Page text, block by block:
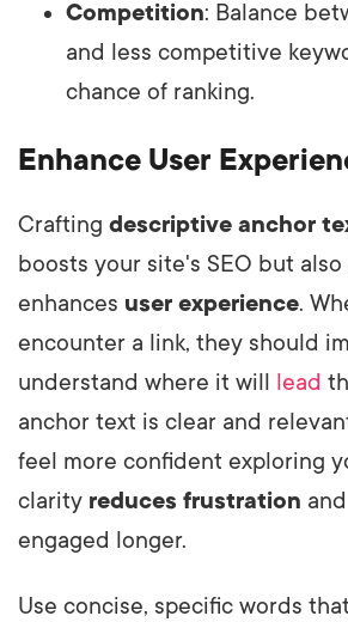
Competition: Balance
and less competitive
chance of ranking.
Enhance User
Crafting descriptive anchor
boosts your site's SEO but
enhances user experience.
encounter a link, they should
understand where it will
lead
anchor text is clear and
feel more confident exploring
clarity reduces frustration
engaged longer.
Use concise, specific words